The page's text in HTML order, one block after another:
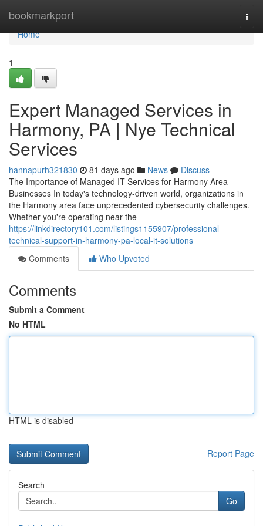
bookmarkport
Home
Home
1
Expert Managed Services in
Harmony, PA | Nye Technical
Services
hannapurh321830 81 days ago News
Discuss
The Importance of Managed IT Services for Harmony Area
Businesses In today's technology-driven world, organizations in
the Harmony area face unprecedented cybersecurity challenges.
Whether you're operating near the
https://linkdirectory101.com/listings1155907/professional-
technical-support-in-harmony-pa-local-it-solutions
Comments
Who Upvoted
Comments
Submit a Comment
No HTML
HTML is disabled
Report Page
Search
Go